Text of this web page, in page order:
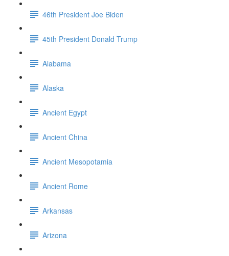
46th President Joe Biden
45th President Donald Trump
Alabama
Alaska
Ancient Egypt
Ancient China
Ancient Mesopotamia
Ancient Rome
Arkansas
Arizona